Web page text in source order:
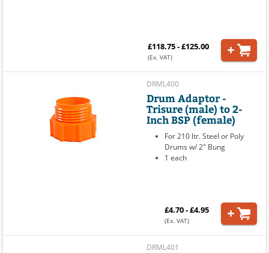
£118.75 - £125.00
(Ex. VAT)
DRML400
Drum Adaptor -
Trisure (male) to 2-
Inch BSP (female)
For 210 ltr. Steel or Poly
Drums w/ 2" Bung
1 each
£4.70 - £4.95
(Ex. VAT)
DRML401